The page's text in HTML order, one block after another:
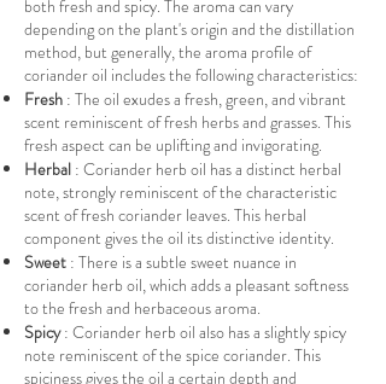
both fresh and spicy. The aroma can vary
depending on the plant's origin and the distillation
method, but generally, the aroma profile of
coriander oil includes the following characteristics:
Fresh : The oil exudes a fresh, green, and vibrant
scent reminiscent of fresh herbs and grasses. This
fresh aspect can be uplifting and invigorating.
Herbal : Coriander herb oil has a distinct herbal
note, strongly reminiscent of the characteristic
scent of fresh coriander leaves. This herbal
component gives the oil its distinctive identity.
Sweet : There is a subtle sweet nuance in
coriander herb oil, which adds a pleasant softness
to the fresh and herbaceous aroma.
Spicy: Coriander herb oil also has a slightly spicy
note reminiscent of the spice coriander. This
spiciness gives the oil a certain depth and